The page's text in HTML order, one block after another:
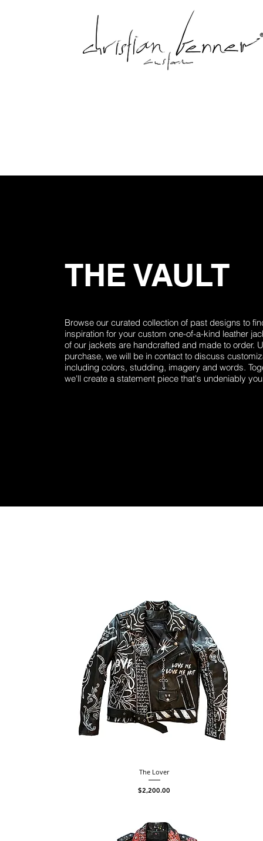
THE VAULT
Browse our curated collection of past designs to
inspiration for your custom one-of-a-kind leather
of our jackets are handcrafted and made to order.
purchase, we will be in contact to discuss
including colors, studding, imagery and words.
we'll create a statement piece that's undeniably
The Lover
Price
$2,200.00